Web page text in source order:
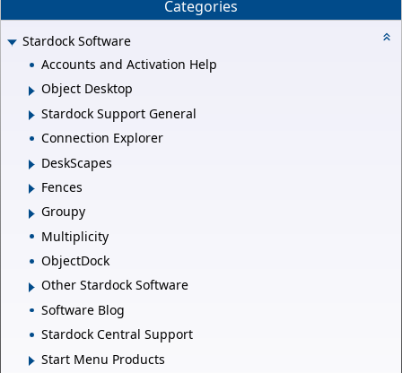
Categories
Stardock Software
Accounts and Activation Help
Object Desktop
Stardock Support General
Connection Explorer
DeskScapes
Fences
Groupy
Multiplicity
ObjectDock
Other Stardock Software
Software Blog
Stardock Central Support
Start Menu Products